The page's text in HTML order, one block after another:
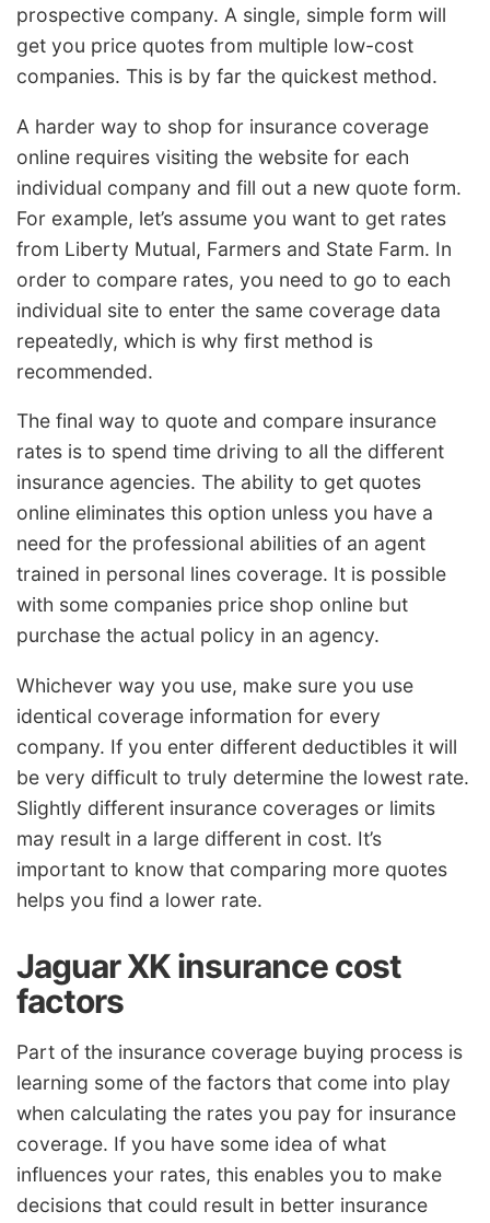
prospective company. A single, simple form will
get you price quotes from multiple low-cost
companies. This is by far the quickest method.
A harder way to shop for insurance coverage
online requires visiting the website for each
individual company and fill out a new quote form.
For example, let’s assume you want to get rates
from Liberty Mutual, Farmers and State Farm. In
order to compare rates, you need to go to each
individual site to enter the same coverage data
repeatedly, which is why first method is
recommended.
The final way to quote and compare insurance
rates is to spend time driving to all the different
insurance agencies. The ability to get quotes
online eliminates this option unless you have a
need for the professional abilities of an agent
trained in personal lines coverage. It is possible
with some companies price shop online but
purchase the actual policy in an agency.
Whichever way you use, make sure you use
identical coverage information for every
company. If you enter different deductibles it will
be very difficult to truly determine the lowest rate.
Slightly different insurance coverages or limits
may result in a large different in cost. It’s
important to know that comparing more quotes
helps you find a lower rate.
Jaguar XK insurance cost
factors
Part of the insurance coverage buying process is
learning some of the factors that come into play
when calculating the rates you pay for insurance
coverage. If you have some idea of what
influences your rates, this enables you to make
decisions that could result in better insurance